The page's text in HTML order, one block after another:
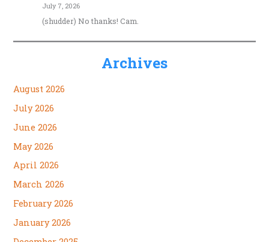
July 7, 2026
(shudder) No thanks! Cam.
Archives
August 2026
July 2026
June 2026
May 2026
April 2026
March 2026
February 2026
January 2026